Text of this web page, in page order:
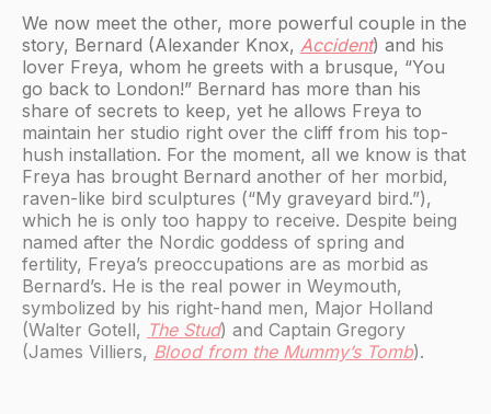
We now meet the other, more powerful couple in the
story, Bernard (Alexander Knox, Accident) and his
lover Freya, whom he greets with a brusque, “You
go back to London!” Bernard has more than his
share of secrets to keep, yet he allows Freya to
maintain her studio right over the cliff from his top-
hush installation. For the moment, all we know is that
Freya has brought Bernard another of her morbid,
raven-like bird sculptures (“My graveyard bird.”),
which he is only too happy to receive. Despite being
named after the Nordic goddess of spring and
fertility, Freya’s preoccupations are as morbid as
Bernard’s. He is the real power in Weymouth,
symbolized by his right-hand men, Major Holland
(Walter Gotell, The Stud) and Captain Gregory
(James Villiers, Blood from the Mummy’s Tomb).